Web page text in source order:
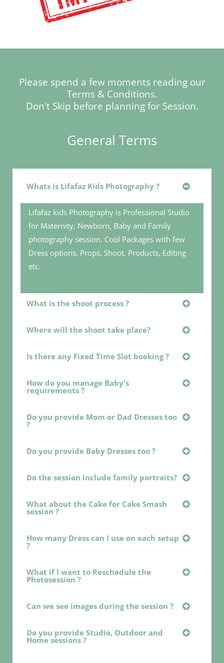
Please spend a few moments reading our
Terms & Conditions.
Don't Skip before planning for Session.
General Terms
Whats is Lifafaz Kids Photography ?
Lifafaz kids Photography is Professional Studio
for Maternity, Newborn, Baby and Family
photography session. Cool Packages with few
Dress options, Props, Shoot, Products, Editing
etc.
What is the shoot process ?
Where will the shoot take place?
Is there any Fixed Time Slot booking ?
How do you manage Baby's
requirements ?
Do you provide Mom or Dad Dresses too
?
Do you provide Baby Dresses too ?
Do the session include family portraits?
What about the Cake for Cake Smash
session ?
How many Dress can I use on each setup
?
What if I want to Reschedule the
Photosession ?
Can we see images during the session ?
Do you provide Studio, Outdoor and
Home sessions ?